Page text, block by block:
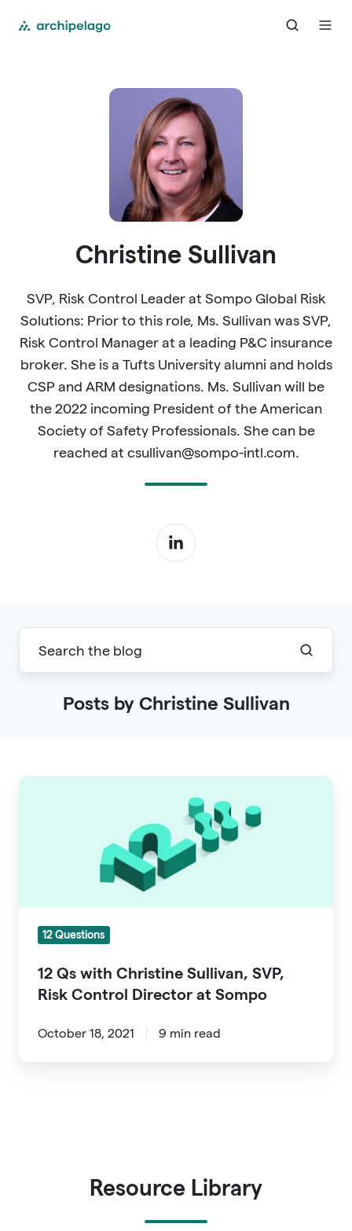
Christine Sullivan
SVP, Risk Control Leader at Sompo Global Risk
Solutions: Prior to this role, Ms. Sullivan was SVP,
Risk Control Manager at a leading P&C insurance
broker. She is a Tufts University alumni and holds
CSP and ARM designations. Ms. Sullivan will be
the 2022 incoming President of the American
Society of Safety Professionals. She can be
reached at csullivan@sompo-intl.com.
Posts by Christine Sullivan
12
Control
12 Questions
12 Qs with Christine Sullivan, SVP,
Risk Control Director at Sompo
October 18, 2021 9 min read
Resource Library